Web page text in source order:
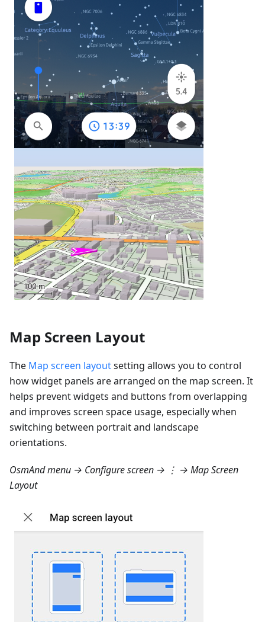
Map Screen Layout
The Map screen layoutsetting allows you to control
how widget panels are arranged on the map screen. It
helps prevent widgets and buttons from overlapping
and improves screen space usage, especially when
switching between portrait and landscape
orientations.
OsmAnd menu → Configure screen → ⋮ → Map Screen
Layout